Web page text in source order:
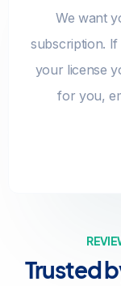
We want
subscription.
your license
for you,
Trusted